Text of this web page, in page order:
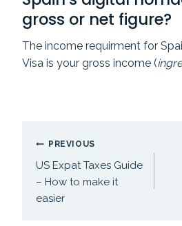
gross or net figure?
The income requirment for
Visa is your gross income (
navigation
PREVIOUS
US Expat Taxes Guide
– How to make it
easier